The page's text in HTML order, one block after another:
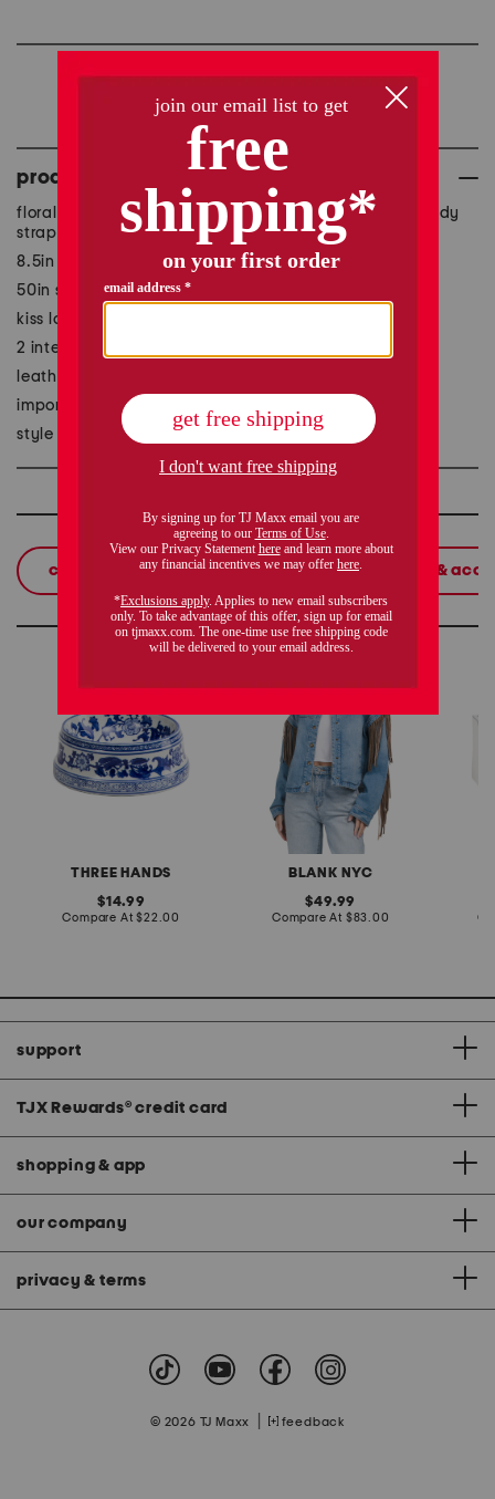
we're sorry, but this item
is no longer available.
product details
floral embossed front, adjustable detachable crossbody
strap, convertible style, gift box included
8.5in W x 7in H
50in strap, fully extended
kiss lock closure
2 interior slip pockets, 1 interior zip pocket
leather
imported
style #:1001065892
shop related categories
crossbody bags women beauty &
these finds are so you
THREE HANDS
original
price:
14.99
Compare At compare
$22.00
BLANK NYC
original
price:
49.99
Compare At compare
$83.00
support
TJX Rewards® credit card
shopping & app
our company
privacy & terms
© 2026 TJ Maxx feedback